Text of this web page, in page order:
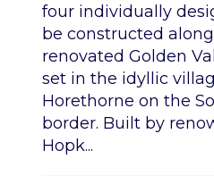
four individually
be constructed
renovated Golden
set in the idyllic
Horethorne on the
border. Built by
Hopk...